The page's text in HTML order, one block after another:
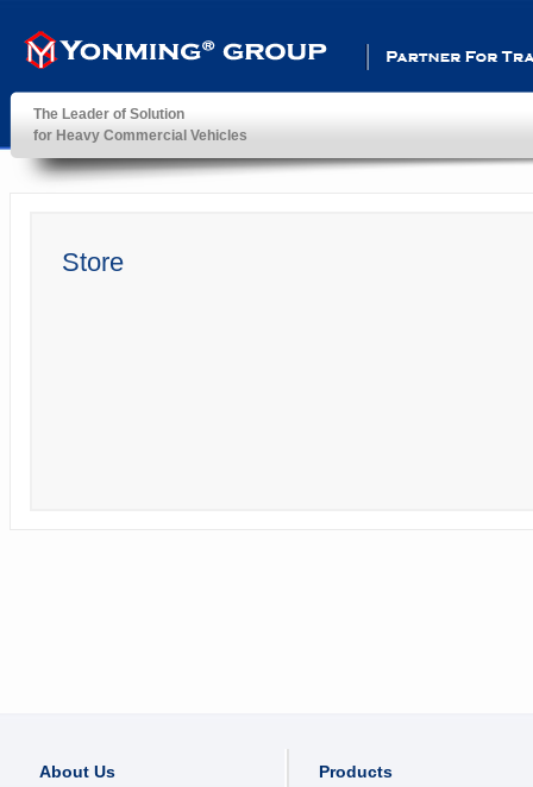
YonMing ® Group
Partner For
The Leader of Solution
for Heavy Commercial Vehicles
Store
About Us Products